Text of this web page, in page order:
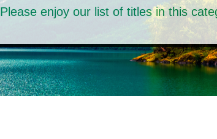
Please enjoy our list of titles in this